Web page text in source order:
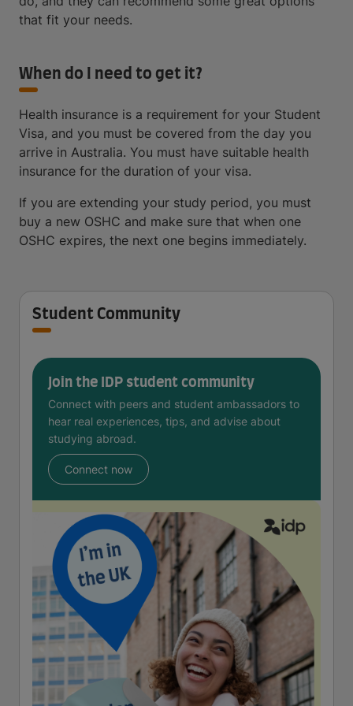
that fit your needs.
When do I need to get it?
Health insurance is a requirement for your Student
Visa, and you must be covered from the day you
arrive in Australia. You must have suitable health
insurance for the duration of your visa.
If you are extending your study period, you must
buy a new OSHC and make sure that when one
OSHC expires, the next one begins immediately.
Student Community
Join the IDP student community
Connect with peers and student ambassadors to
hear real experiences, tips, and advise about
studying abroad.
Connect now